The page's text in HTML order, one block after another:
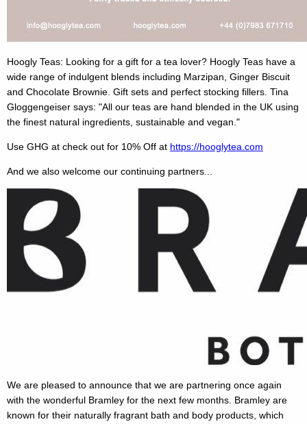
Hoogly Teas: Looking for a gift for a tea lover? Hoogly Teas have a
wide range of indulgent blends including Marzipan, Ginger Biscuit
and Chocolate Brownie. Gift sets and perfect stocking fillers. Tina
Gloggengeiser says: "All our teas are hand blended in the UK using
the finest natural ingredients, sustainable and vegan."
Use GHG at check out for 10% Off at https://hooglytea.com
And we also welcome our continuing partners...
We are pleased to announce that we are partnering once again
with the wonderful Bramley for the next few months. Bramley are
known for their naturally fragrant bath and body products, which